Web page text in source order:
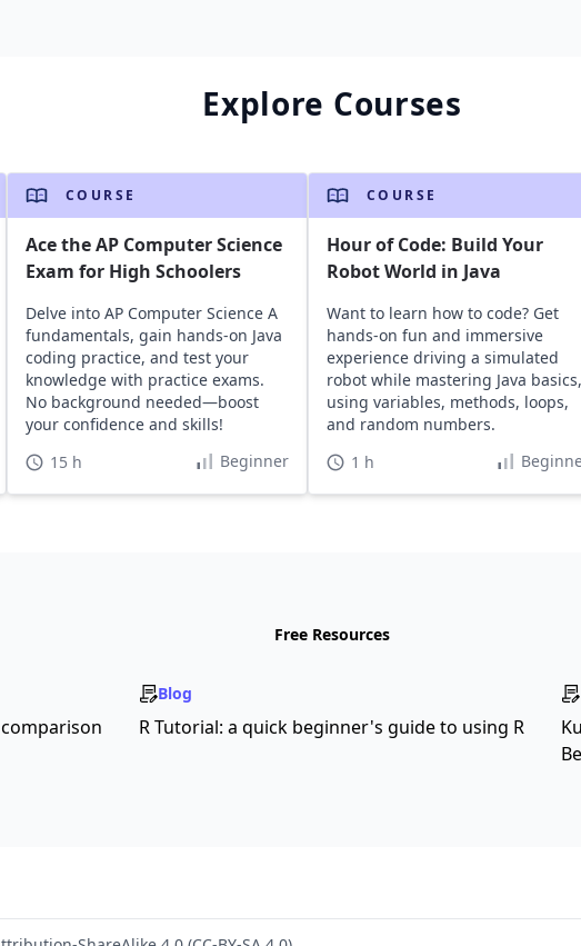
Explore Courses
COURSE
Ace the AP Computer Science
Exam for High Schoolers
Delve into AP Computer Science A
fundamentals, gain hands-on Java
coding practice, and test your
knowledge with practice exams.
No background needed—boost
your confidence and skills!
15 h
Beginner
COURSE
Hour of Code: Build Your
Robot World in Java
Want to learn how to code? Get
hands-on fun and immersive
experience driving a simulated
robot while mastering Java basics,
using variables, methods, loops,
and random numbers.
1 h
Free Resources
Blog
R Tutorial: a quick beginner's guide to using R